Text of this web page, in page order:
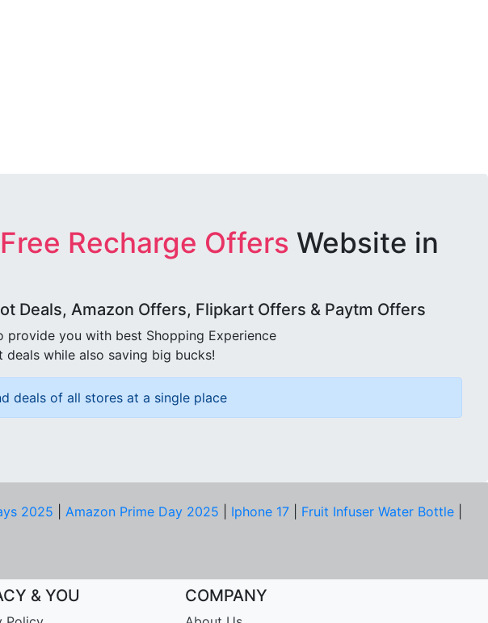
Recharge Offers Website in
Deals, Amazon Offers, Flipkart Offers & Paytm Offers
provide you with best Shopping Experience
while also saving big bucks!
deals of all stores at a single place
2025 Amazon Prime Day 2025 Iphone 17 Fruit Infuser Water Bottle
& YOU COMPANY